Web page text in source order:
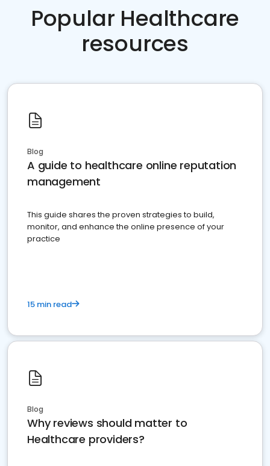
Popular Healthcare
resources
Blog
A guide to healthcare online reputation
management
This guide shares the proven strategies to build,
monitor, and enhance the online presence of your
practice
15 min read
Blog
Why reviews should matter to
Healthcare providers?